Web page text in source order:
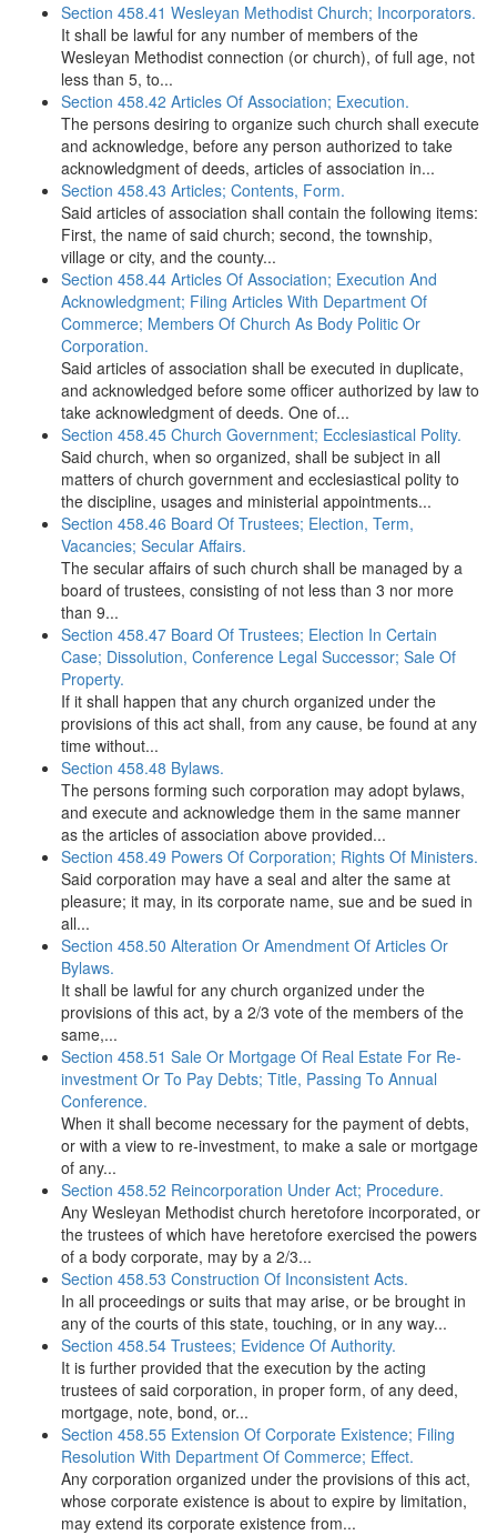
Section 458.41 Wesleyan Methodist Church; Incorporators.
It shall be lawful for any number of members of the
Wesleyan Methodist connection (or church), of full age, not
less than 5, to...
Section 458.42 Articles Of Association; Execution.
The persons desiring to organize such church shall execute
and acknowledge, before any person authorized to take
acknowledgment of deeds, articles of association in...
Section 458.43 Articles; Contents, Form.
Said articles of association shall contain the following items:
First, the name of said church; second, the township,
village or city, and the county...
Section 458.44 Articles Of Association; Execution And
Acknowledgment; Filing Articles With Department Of
Commerce; Members Of Church As Body Politic Or
Corporation.
Said articles of association shall be executed in duplicate,
and acknowledged before some officer authorized by law to
take acknowledgment of deeds. One of...
Section 458.45 Church Government; Ecclesiastical Polity.
Said church, when so organized, shall be subject in all
matters of church government and ecclesiastical polity to
the discipline, usages and ministerial appointments...
Section 458.46 Board Of Trustees; Election, Term,
Vacancies; Secular Affairs.
The secular affairs of such church shall be managed by a
board of trustees, consisting of not less than 3 nor more
than 9...
Section 458.47 Board Of Trustees; Election In Certain
Case; Dissolution, Conference Legal Successor; Sale Of
Property.
If it shall happen that any church organized under the
provisions of this act shall, from any cause, be found at any
time without...
Section 458.48 Bylaws.
The persons forming such corporation may adopt bylaws,
and execute and acknowledge them in the same manner
as the articles of association above provided...
Section 458.49 Powers Of Corporation; Rights Of Ministers.
Said corporation may have a seal and alter the same at
pleasure; it may, in its corporate name, sue and be sued in
all...
Section 458.50 Alteration Or Amendment Of Articles Or
Bylaws.
It shall be lawful for any church organized under the
provisions of this act, by a 2/3 vote of the members of the
same,...
Section 458.51 Sale Or Mortgage Of Real Estate For Re-
investment Or To Pay Debts; Title, Passing To Annual
Conference.
When it shall become necessary for the payment of debts,
or with a view to re-investment, to make a sale or mortgage
of any...
Section 458.52 Reincorporation Under Act; Procedure.
Any Wesleyan Methodist church heretofore incorporated, or
the trustees of which have heretofore exercised the powers
of a body corporate, may by a 2/3...
Section 458.53 Construction Of Inconsistent Acts.
In all proceedings or suits that may arise, or be brought in
any of the courts of this state, touching, or in any way...
Section 458.54 Trustees; Evidence Of Authority.
It is further provided that the execution by the acting
trustees of said corporation, in proper form, of any deed,
mortgage, note, bond, or...
Section 458.55 Extension Of Corporate Existence; Filing
Resolution With Department Of Commerce; Effect.
Any corporation organized under the provisions of this act,
whose corporate existence is about to expire by limitation,
may extend its corporate existence from...